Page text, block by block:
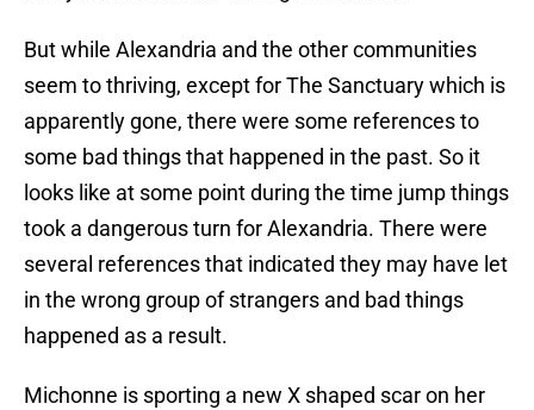
But while Alexandria and the other communities
seem to thriving, except for The Sanctuary which is
apparently gone, there were some references to
some bad things that happened in the past. So it
looks like at some point during the time jump things
took a dangerous turn for Alexandria. There were
several references that indicated they may have let
in the wrong group of strangers and bad things
happened as a result.
Michonne is sporting a new X shaped scar on her